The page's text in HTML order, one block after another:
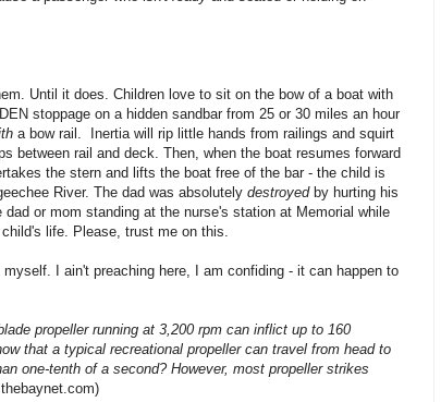
Until it does. Children love to sit on the bow of a boat with
stoppage on a hidden sandbar from 25 or 30 miles an hour
a bow rail. Inertia will rip little hands from railings and squirt
between rail and deck. Then, when the boat resumes forward
the stern and lifts the boat free of the bar - the child is
River. The dad was absolutely destroyedby hurting his
or mom standing at the nurse's station at Memorial while
life. Please, trust me on this.
myself. I ain't preaching here, I am confiding - it can happen to
propeller running at 3,200 rpm can inflict up to 160
that a typical recreational propeller can travel from head to
one-tenth of a second? However, most propeller strikes